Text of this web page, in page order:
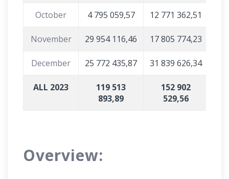
October 4 795 059,57 12 771 362,51
November 29 954 116,46 17 805 774,23
December 25 772 435,87 31 839 626,34
ALL 2023
119 513
893,89
152 902
529,56
Overview: